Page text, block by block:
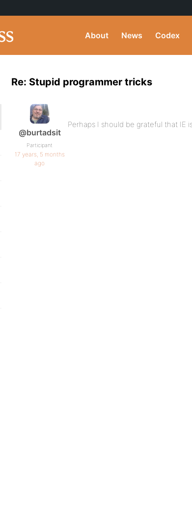
About News Codex
Re: Stupid programmer tricks
@burtadsit
Participant
17 years, 5 months
ago
Perhaps I should be grateful that IE